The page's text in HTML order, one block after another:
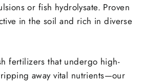
or fish hydrolysate. Proven
in the soil and rich in diverse
fertilizers that undergo high-
away vital nutrients—our